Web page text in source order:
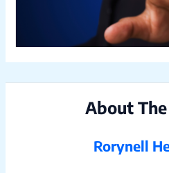
About
Rorynell